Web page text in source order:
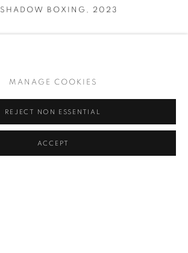
SHADOW BOXING , 2023
MANAGE COOKIES
REJECT NON ESSENTIAL
ACCEPT